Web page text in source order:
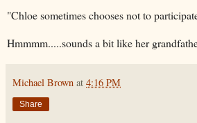
"Chloe sometimeschoosesnot to
Hmmmm.....sounds a bit like her
Michael Brown at 4:16 PM
Share